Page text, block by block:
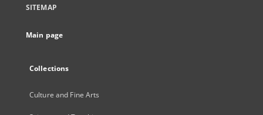
SITEMAP
Main page
Collections
Culture and Fine Arts